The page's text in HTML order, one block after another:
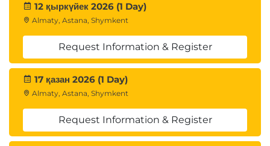
12 қыркүйек 2026 (1 Day)
Almaty, Astana, Shymkent
Request Information & Register
17 қазан 2026 (1 Day)
Almaty, Astana, Shymkent
Request Information & Register